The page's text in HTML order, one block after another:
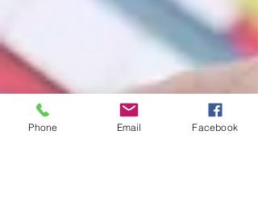
Phone Email Facebook